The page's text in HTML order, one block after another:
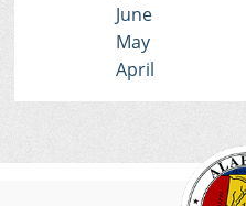
June
May
April